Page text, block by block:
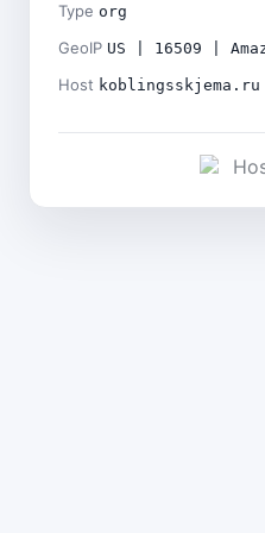
Type org
GeoIP US | 16509 |
Host koblingsskjema.ru